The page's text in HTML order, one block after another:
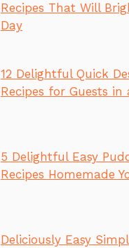
Recipes That Will
Day
12 Delightful Quick
Recipes for Guests in
5 Delightful Easy
Recipes Homemade
Deliciously Easy